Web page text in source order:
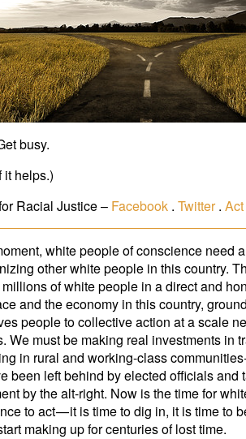
busy.
it helps.)
Racial Justice – Facebook . Twitter.
white people of conscience need
other white people in this country.
of white people in a direct and
and the economy in this country,
people to collective action at a scale
We must be making real investments in
in rural and working-class
been left behind by elected officials and
by the alt-right. Now is the time for
to act — it is time to dig in, it is time to
making up for centuries of lost time.